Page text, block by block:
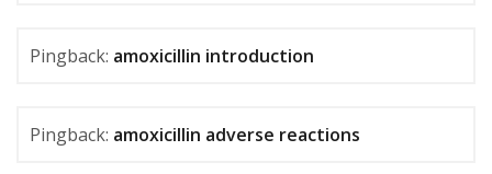
Pingback: amoxicillin introduction
Pingback: amoxicillin adverse reactions